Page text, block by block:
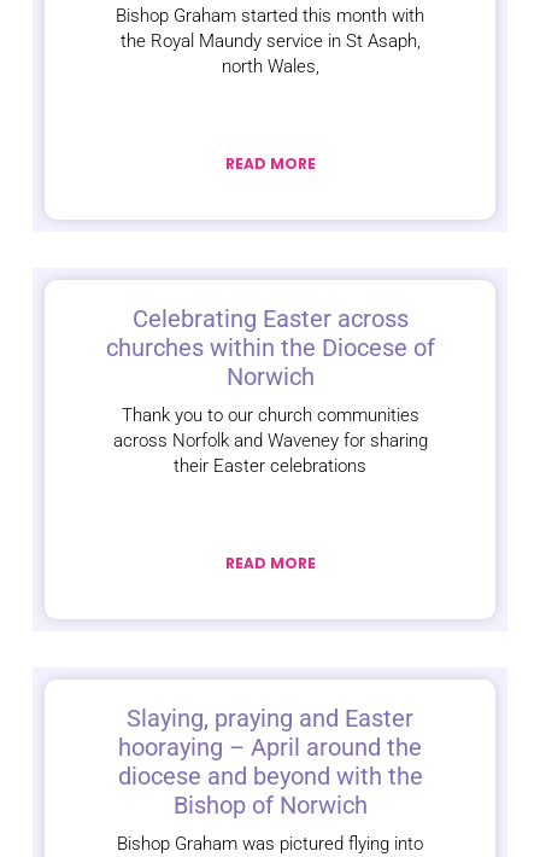
Bishop Graham started this month with
the Royal Maundy service in St Asaph,
north Wales,
READ MORE
Celebrating Easter across
churches within the Diocese of
Norwich
Thank you to our church communities
across Norfolk and Waveney for sharing
their Easter celebrations
READ MORE
Slaying, praying and Easter
hooraying – April around the
diocese and beyond with the
Bishop of Norwich
Bishop Graham was pictured flying into